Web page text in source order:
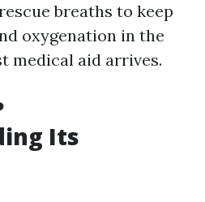
breaths to keep
oxygenation in the
medical aid arrives.
Its